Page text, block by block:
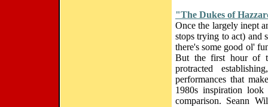
"The Dukes of
Once the largely inept
stops trying to act) and
there's some good ol'
But the first hour of
protracted
performances that
1980s inspiration
comparison. Seann